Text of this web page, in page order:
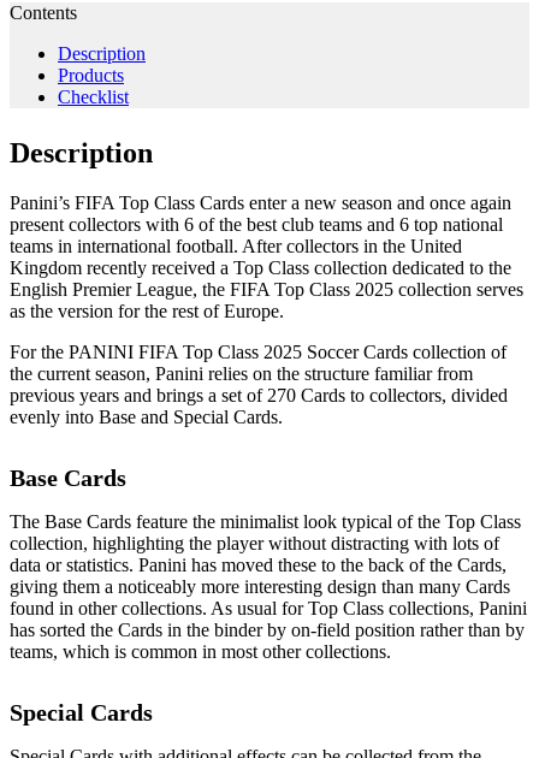
Contents
Description
Products
Checklist
Description
Panini’s FIFA Top Class Cards enter a new season and once again
present collectors with 6 of the best club teams and 6 top national
teams in international football. After collectors in the United
Kingdom recently received a Top Class collection dedicated to the
English Premier League, the FIFA Top Class 2025 collection serves
as the version for the rest of Europe.
For the PANINI FIFA Top Class 2025 Soccer Cards collection of
the current season, Panini relies on the structure familiar from
previous years and brings a set of 270 Cards to collectors, divided
evenly into Base and Special Cards.
Base Cards
The Base Cards feature the minimalist look typical of the Top Class
collection, highlighting the player without distracting with lots of
data or statistics. Panini has moved these to the back of the Cards,
giving them a noticeably more interesting design than many Cards
found in other collections. As usual for Top Class collections, Panini
has sorted the Cards in the binder by on-field position rather than by
teams, which is common in most other collections.
Special Cards